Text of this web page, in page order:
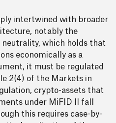
intertwined with broader
notably the
which holds that
economically as a
it must be regulated
2(4) of the Markets in
crypto-assets that
under MiFID II fall
this requires case-by-